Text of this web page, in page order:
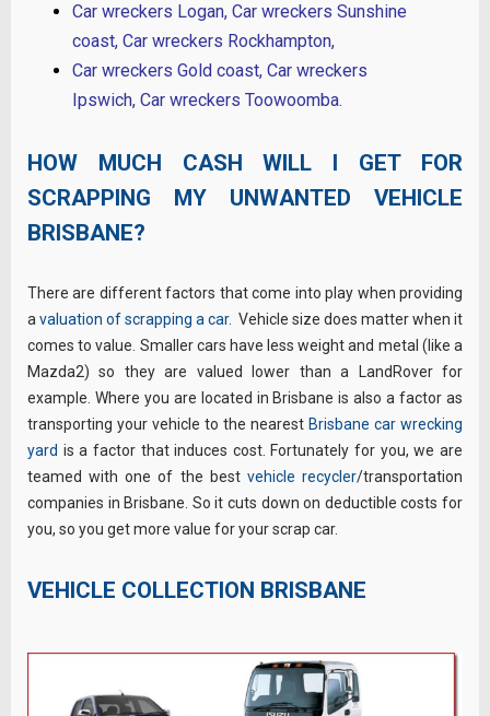
Car wreckers Logan,Car wreckers Sunshine
coast,Car wreckers Rockhampton,
Car wreckers Gold coast,Car wreckers
Ipswich,Car wreckers Toowoomba.
HOW MUCH CASH WILL I GET FOR
SCRAPPING MY UNWANTED VEHICLE
BRISBANE?
There are different factors that come into play when providing
avaluation of scrapping a car. Vehicle size does matter when it
comes to value. Smaller cars have less weight and metal (like a
Mazda2) so they are valued lower than a LandRover for
example. Where you are located in Brisbane is also a factor as
transporting your vehicle to the nearest Brisbane car wrecking
yard is a factor that induces cost. Fortunately for you, we are
teamed with one of the best vehicle recycler/transportation
companies in Brisbane. So it cuts down on deductible costs for
you, so you get more value for your scrap car.
VEHICLE COLLECTION BRISBANE